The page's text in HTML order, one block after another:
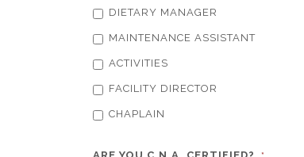
DIETARY MANAGER
MAINTENANCE ASSISTANT
ACTIVITIES
FACILITY DIRECTOR
CHAPLAIN